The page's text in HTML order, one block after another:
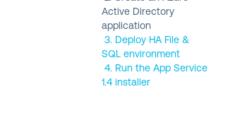
Active Directory
application
3. Deploy HA File &
SQL environment
4. Run the App Service
1.4 installer